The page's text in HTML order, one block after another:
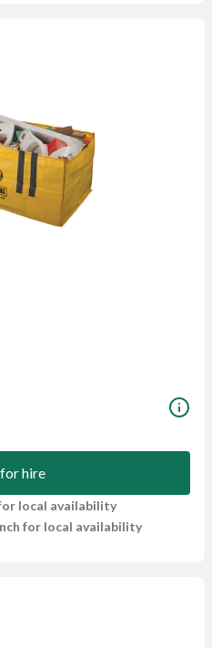
hire
local availability
for local availability